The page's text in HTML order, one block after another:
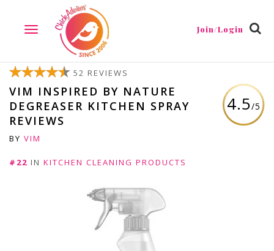
TOGGLE
NAVIGATION
Join/Login
4.5/5
52 REVIEWS
VIM INSPIRED BY NATURE
DEGREASER KITCHEN SPRAY
REVIEWS
BY VIM
#22 IN KITCHEN CLEANING PRODUCTS